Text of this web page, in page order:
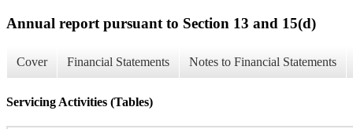
Annual report pursuant to Section 13 and 15(d)
Cover Financial Statements Notes to Financial Statements
Servicing Activities (Tables)